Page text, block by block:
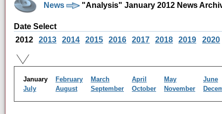
News "Analysis" January 2012 News
Date Select
2012
2013 2014 2015 2016 2017 2018 2019 2020
January February March April May
June
July
August September October November